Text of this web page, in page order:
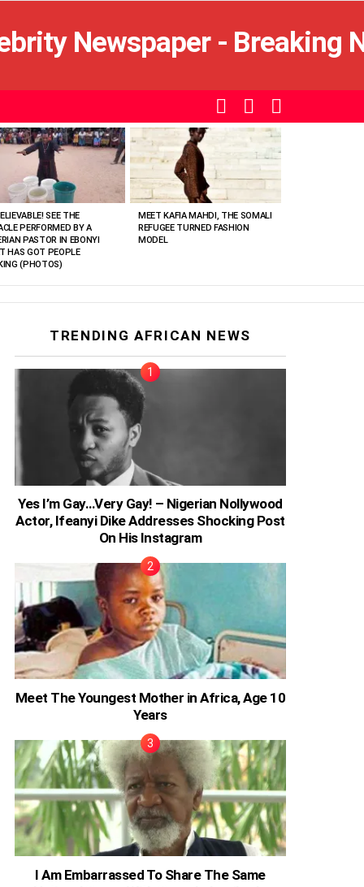
SWITCHSEARCH
SEE THE
PERFORMED BY A
PASTOR IN EBONYI
HAS GOT PEOPLE
(PHOTOS)
MEET KAFIA MAHDI, THE SOMALI
REFUGEE TURNED FASHION
MODEL
TRENDING AFRICAN NEWS
Yes I’m Gay…Very Gay! – Nigerian Nollywood
Actor, Ifeanyi Dike Addresses Shocking Post
On His Instagram
Meet The Youngest Mother in Africa, Age 10
Years
I Am Embarrassed To Share The Same